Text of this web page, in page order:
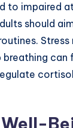
to impaired
should
breathing